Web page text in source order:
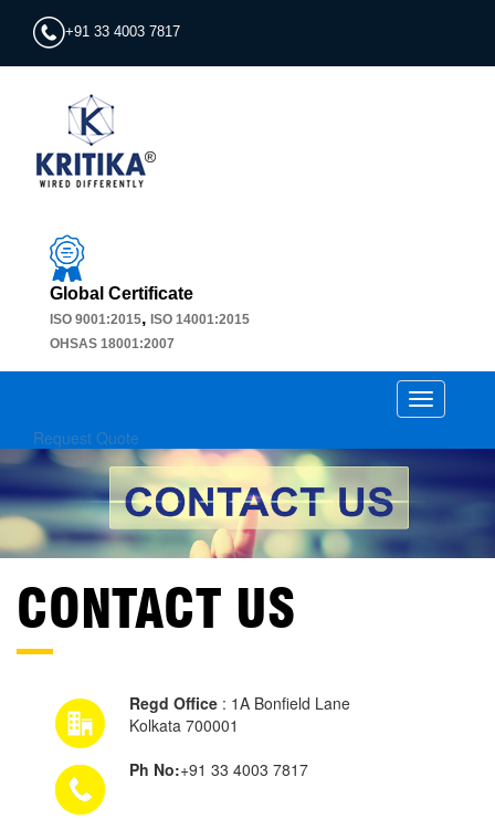
+91 33 4003 7817
Global Certificate
ISO 9001:2015, ISO 14001:2015
OHSAS 18001:2007
Toggle
navigation
Request Quote
CONTACT US
Regd Office : 1A Bonfield Lane
Kolkata 700001
Ph No:+91 33 4003 7817